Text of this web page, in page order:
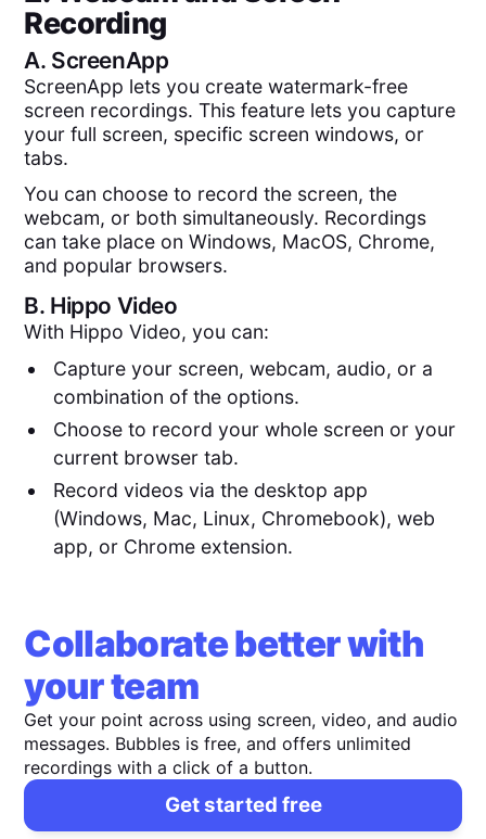
Recording
A. ScreenApp
ScreenApp lets you create watermark-free
screen recordings. This feature lets you capture
your full screen, specific screen windows, or
tabs.
You can choose to record the screen, the
webcam, or both simultaneously. Recordings
can take place on Windows, MacOS, Chrome,
and popular browsers.
B. Hippo Video
With Hippo Video, you can:
Capture your screen, webcam, audio, or a
combination of the options.
Choose to record your whole screen or your
current browser tab.
Record videos via the desktop app
(Windows, Mac, Linux, Chromebook), web
app, or Chrome extension.
Collaborate better with
your team
Get your point across using screen, video, and audio
messages. Bubbles is free, and offers unlimited
recordings with a click of a button.
Get started free